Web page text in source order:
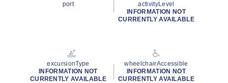
port
activityLevel
INFORMATION NOT
CURRENTLY AVAILABLE
excursionType
INFORMATION NOT
CURRENTLY AVAILABLE
wheelchairAccessible
INFORMATION NOT
CURRENTLY AVAILABLE